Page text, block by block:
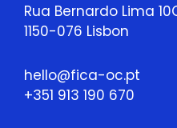
Rua Bernardo Lima
1150-076 Lisbon
hello@fica-oc.pt
+351 913 190 670